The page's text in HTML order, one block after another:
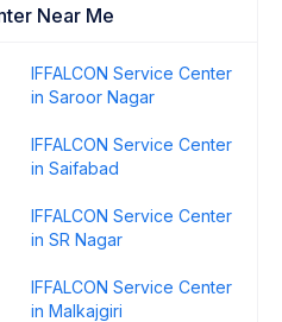
Near Me
IFFALCON Service Center
in Saroor Nagar
IFFALCON Service Center
in Saifabad
IFFALCON Service Center
in SR Nagar
IFFALCON Service Center
in Malkajgiri